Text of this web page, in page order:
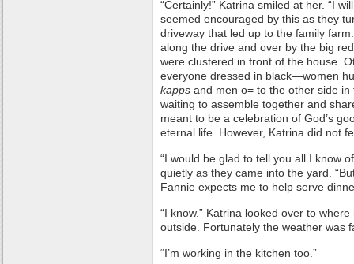
“Certainly!” Katrina smiled at her. “I
seemed encouraged by this as they
driveway that led up to the family
along the drive and over by the big
were clustered in front of the house.
everyone dressed in black—women
kapps and men o= to the other side
waiting to assemble together and
meant to be a celebration of God’s
eternal life. However, Katrina did not
“I would be glad to tell you all I know
quietly as they came into the yard.
Fannie expects me to help serve
“I know.” Katrina looked over to
outside. Fortunately the weather was
“I’m working in the kitchen too.”